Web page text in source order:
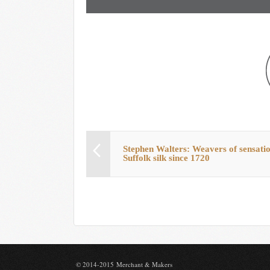
Stephen Walters: Weavers of
Suffolk silk since 1720
© 2014-2015 Merchant & Makers